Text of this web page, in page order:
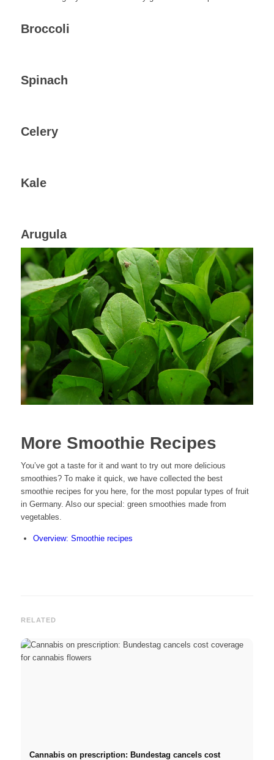
Broccoli
Spinach
Celery
Kale
Arugula
More Smoothie Recipes
You’ve got a taste for it and want to try out more delicious
smoothies? To make it quick, we have collected the best
smoothie recipes for you here, for the most popular types of fruit
in Germany. Also our special: green smoothies made from
vegetables.
Overview: Smoothie recipes
RELATED
Cannabis on prescription: Bundestag cancels cost